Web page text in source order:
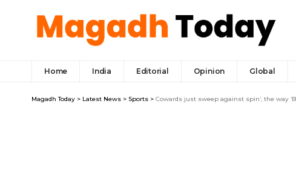
Home India Editorial Opinion Global
Magadh Today > Latest News > Sports > Cowards just sweep against spin’, the way